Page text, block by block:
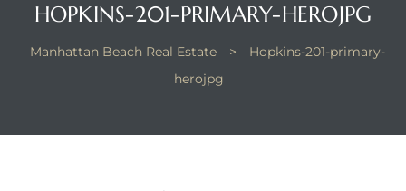
HOPKINS-201-PRIMARY-HEROJPG
Manhattan Beach Real Estate >
Hopkins-201-primary-
herojpg